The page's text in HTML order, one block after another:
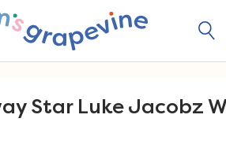
Star Luke Jacobz